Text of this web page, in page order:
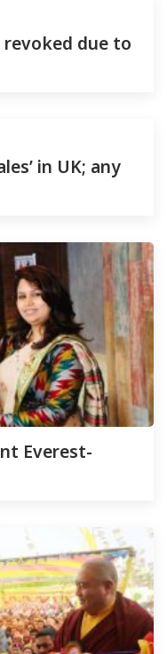
revoked due to
in UK; any
Everest-